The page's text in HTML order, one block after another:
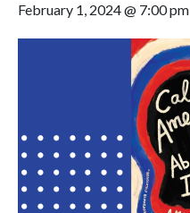
February 1, 2024 @ 7:00 pm